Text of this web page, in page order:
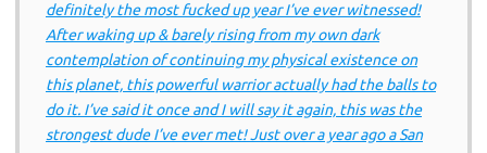
definitely the most fucked up year I’ve ever witnessed!
After waking up & barely rising from my own dark
contemplation of continuing my physical existence on
this planet, this powerful warrior actually had the balls to
do it. I’ve said it once and I will say it again, this was the
strongest dude I’ve ever met! Just over a year ago a San